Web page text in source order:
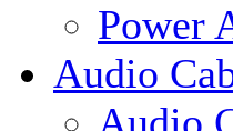
Power
Audio